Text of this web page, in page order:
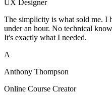
UX Designer
The simplicity is what sold me. I
under an hour. No technical
It's exactly what I needed.
A
Anthony Thompson
Online Course Creator